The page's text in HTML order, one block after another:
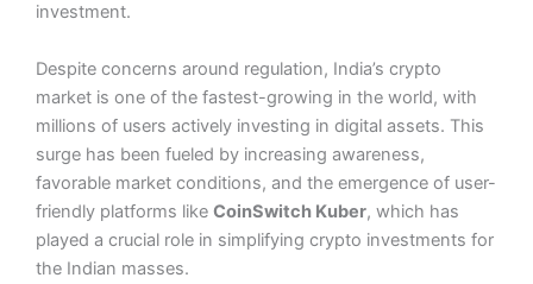
investment.
Despite concerns around regulation, India’s crypto
market is one of the fastest-growing in the world, with
millions of users actively investing in digital assets. This
surge has been fueled by increasing awareness,
favorable market conditions, and the emergence of user-
friendly platforms like CoinSwitch Kuber, which has
played a crucial role in simplifying crypto investments for
the Indian masses.